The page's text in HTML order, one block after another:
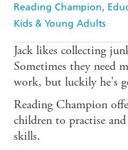
Reading Champion
Kids & Young Adults
Jack likes collecting
Sometimes they need
work, but luckily he's
Reading Champion
children to practise
skills.